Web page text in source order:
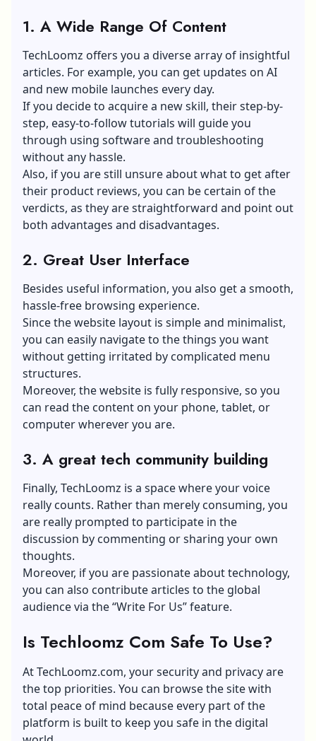
1. A Wide Range Of Content
TechLoomz offers you a diverse array of insightful
articles. For example, you can get updates on AI
and new mobile launches every day.
If you decide to acquire a new skill, their step-by-
step, easy-to-follow tutorials will guide you
through using software and troubleshooting
without any hassle.
Also, if you are still unsure about what to get after
their product reviews, you can be certain of the
verdicts, as they are straightforward and point out
both advantages and disadvantages.
2. Great User Interface
Besides useful information, you also get a smooth,
hassle-free browsing experience.
Since the website layout is simple and minimalist,
you can easily navigate to the things you want
without getting irritated by complicated menu
structures.
Moreover, the website is fully responsive, so you
can read the content on your phone, tablet, or
computer wherever you are.
3. A great tech community building
Finally, TechLoomz is a space where your voice
really counts. Rather than merely consuming, you
are really prompted to participate in the
discussion by commenting or sharing your own
thoughts.
Moreover, if you are passionate about technology,
you can also contribute articles to the global
audience via the “Write For Us” feature.
Is Techloomz Com Safe To Use?
At TechLoomz.com, your security and privacy are
the top priorities. You can browse the site with
total peace of mind because every part of the
platform is built to keep you safe in the digital